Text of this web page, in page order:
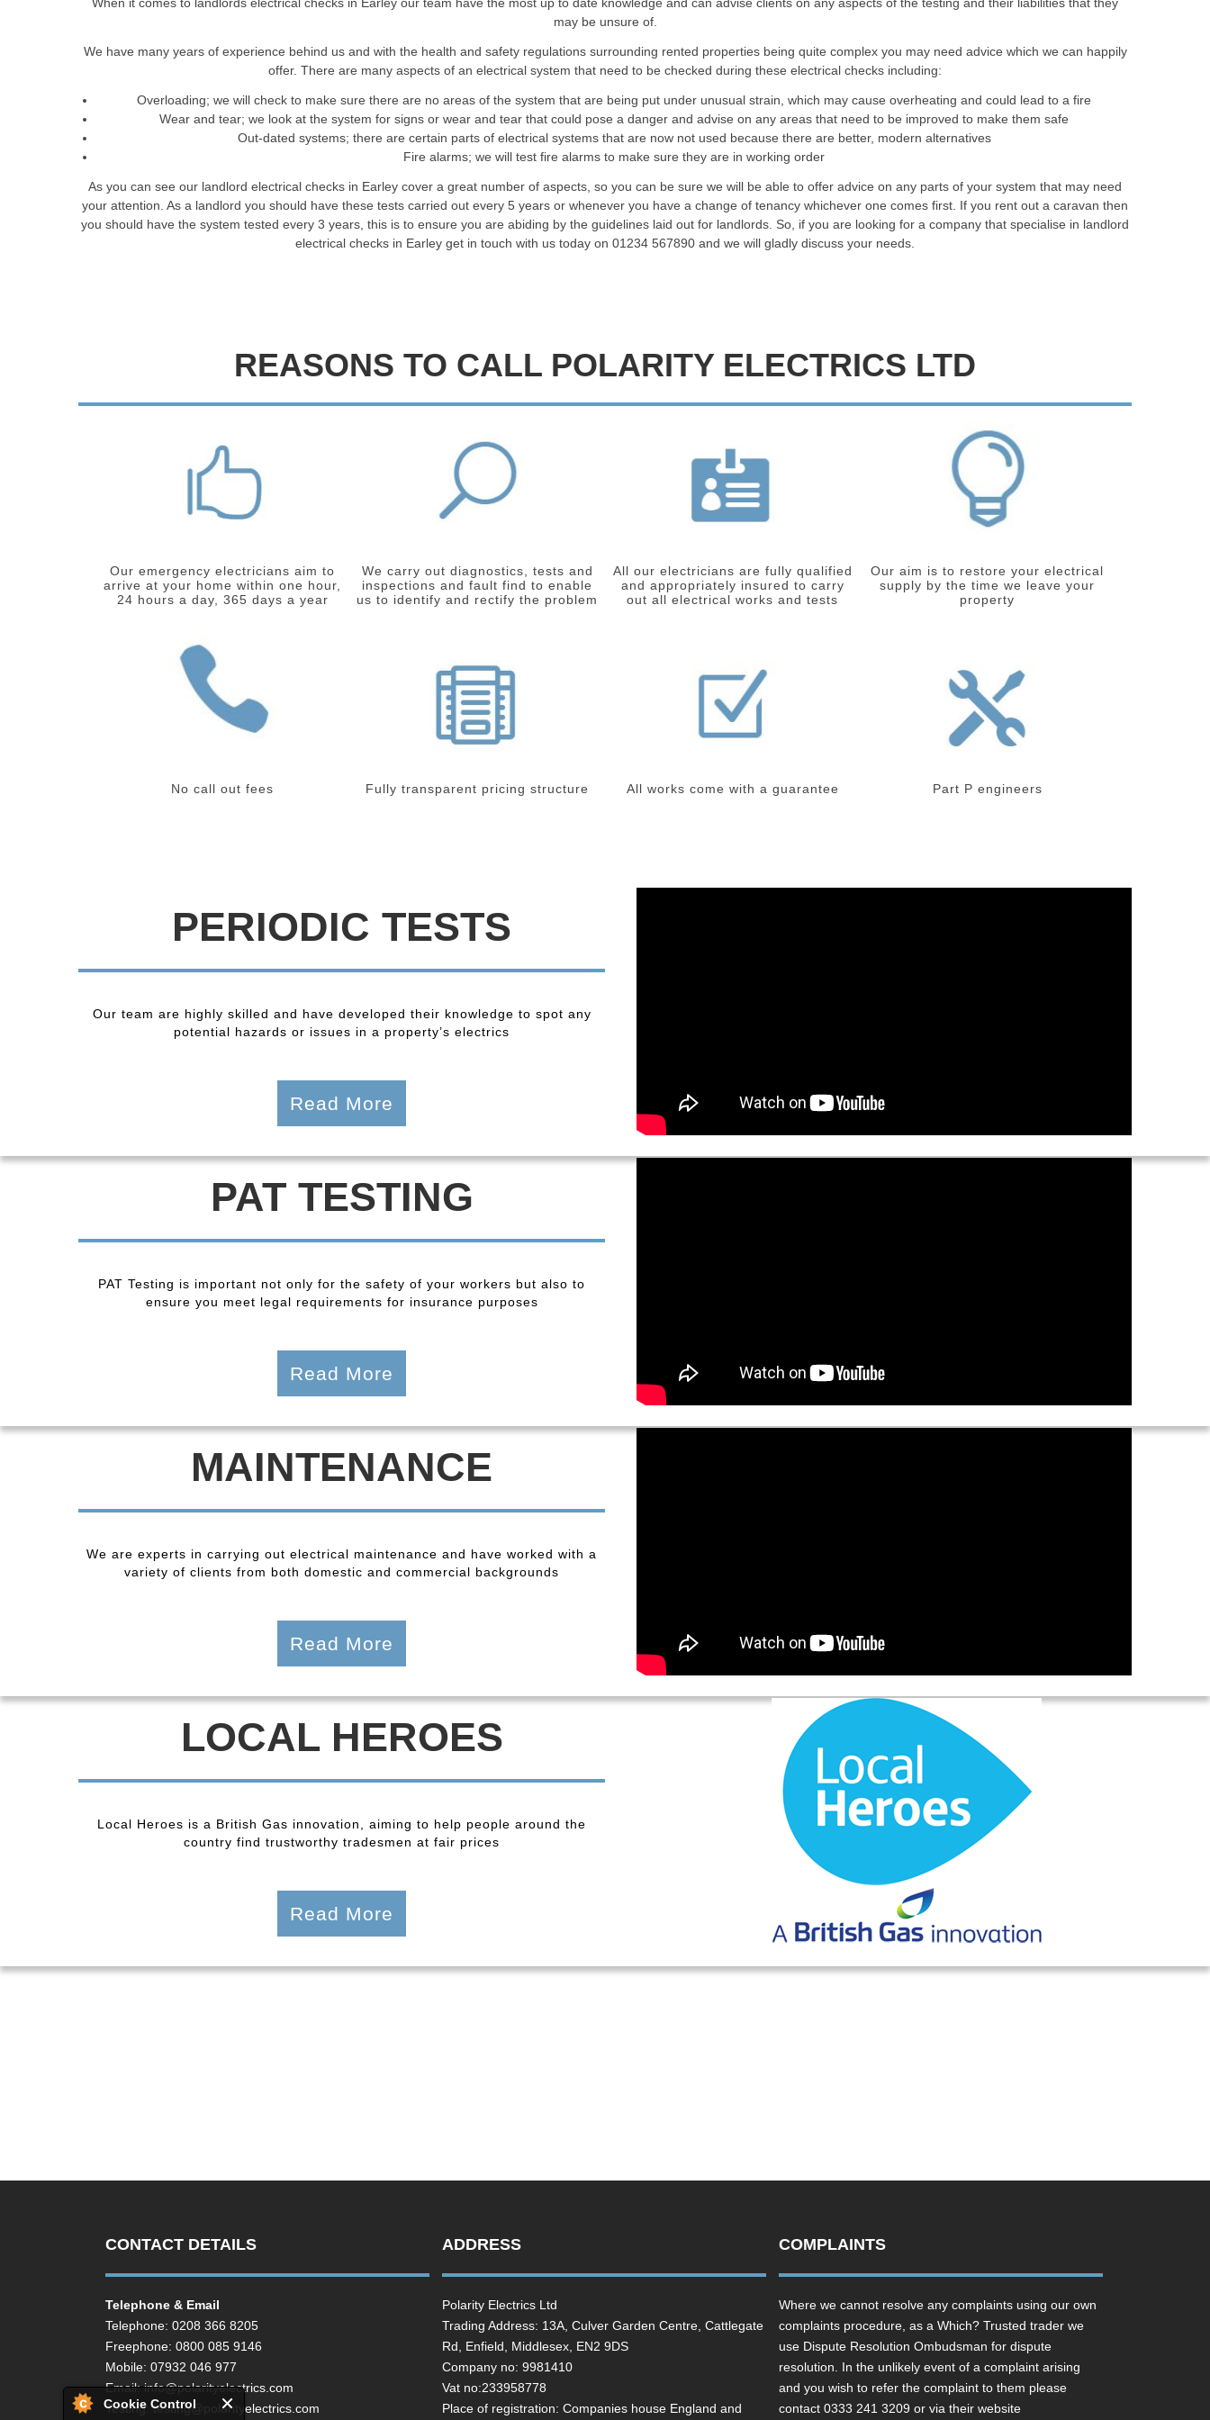
Cookie Control
may be unsure of.
We have many years of experience behind us and with the health and safety regulations surrounding rented properties being quite complex you may need advice which we can happily
offer. There are many aspects of an electrical system that need to be checked during these electrical checks including:
Overloading; we will check to make sure there are no areas of the system that are being put under unusual strain, which may cause overheating and could lead to a fire
Wear and tear; we look at the system for signs or wear and tear that could pose a danger and advise on any areas that need to be improved to make them safe
Out-dated systems; there are certain parts of electrical systems that are now not used because there are better, modern alternatives
Fire alarms; we will test fire alarms to make sure they are in working order
As you can see our landlord electrical checks in Earley cover a great number of aspects, so you can be sure we will be able to offer advice on any parts of your system that may need
your attention. As a landlord you should have these tests carried out every 5 years or whenever you have a change of tenancy whichever one comes first. If you rent out a caravan then
you should have the system tested every 3 years, this is to ensure you are abiding by the guidelines laid out for landlords. So, if you are looking for a company that specialise in landlord
electrical checks in Earley get in touch with us today on 01234 567890 and we will gladly discuss your needs.
REASONS TO CALL POLARITY ELECTRICS LTD
Our emergency electricians aim to
arrive at your home within one hour,
24 hours a day, 365 days a year
We carry out diagnostics, tests and
inspections and fault find to enable
us to identify and rectify the problem
All our electricians are fully qualified
and appropriately insured to carry
out all electrical works and tests
Our aim is to restore your electrical
supply by the time we leave your
property
No call out fees Fully transparent pricing structure All works come with a guarantee Part P engineers
PERIODIC TESTS
Our team are highly skilled and have developed their knowledge to spot any
potential hazards or issues in a property’s electrics
Read More
PAT TESTING
PAT Testing is important not only for the safety of your workers but also to
ensure you meet legal requirements for insurance purposes
Read More
MAINTENANCE
We are experts in carrying out electrical maintenance and have worked with a
variety of clients from both domestic and commercial backgrounds
Read More
LOCAL HEROES
Local Heroes is a British Gas innovation, aiming to help people around the
country find trustworthy tradesmen at fair prices
Read More
CONTACT DETAILS
Telephone & Email
Telephone: 0208 366 8205
Freephone: 0800 085 9146
Mobile: 07932 046 977
Email:info@polarityelectrics.com
Testing:testing@polarityelectrics.com
ADDRESS
Polarity Electrics Ltd
Trading Address: 13A, Culver Garden Centre, Cattlegate
Rd, Enfield, Middlesex, EN2 9DS
Company no: 9981410
Vat no:233958778
Place of registration: Companies house England and
COMPLAINTS
Where we cannot resolve any complaints using our own
complaints procedure, as a Which? Trusted trader we
use Dispute Resolution Ombudsman for dispute
resolution. In the unlikely event of a complaint arising
and you wish to refer the complaint to them please
contact 0333 241 3209 or via their website